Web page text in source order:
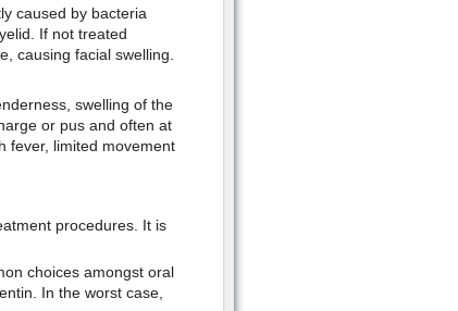
caused by bacteria
If not treated
causing facial swelling.
swelling of the
or pus and often at
fever, limited movement
procedures. It is
choices amongst oral
In the worst case,